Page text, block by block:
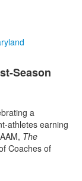
Season
a
athletes earning
The
Coaches of